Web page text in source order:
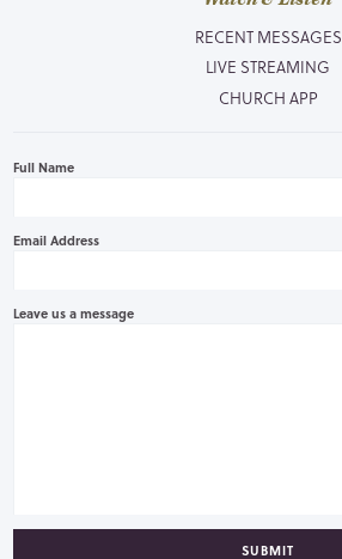
RECENT MESSAGES
LIVE STREAMING
CHURCH APP
Full Name
Email Address
Leave us a message
SUBMIT